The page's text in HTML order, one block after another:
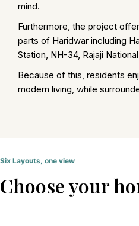
mind.
Furthermore, the project
parts of Haridwar including
Station, NH-34, Rajaji
Because of this, residents
modern living, while
Six Layouts, one view
Choose your